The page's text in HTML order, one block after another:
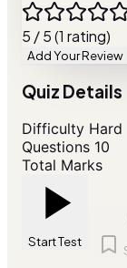
5 / 5 (1 rating)
Add Your Review
Quiz Details
Difficulty Hard
Questions 10
Total Marks
Start Test